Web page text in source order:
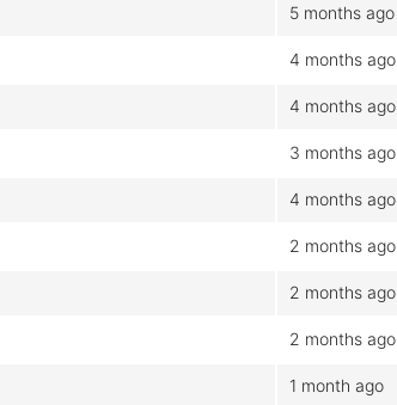
5 months ago
4 months ago
4 months ago
3 months ago
4 months ago
2 months ago
2 months ago
2 months ago
1 month ago